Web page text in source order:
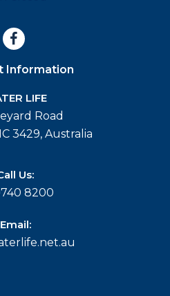
Information
LIFE
Road
3429, Australia
Us:
8200
Email: